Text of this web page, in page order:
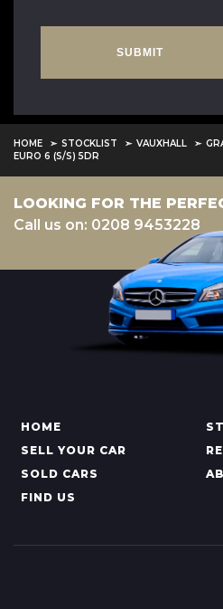
SUBMIT
HOME STOCKLIST VAUXHALL
EURO 6 (S/S) 5DR
LOOKING FOR THE
Call us on: 0208 9453228
HOME
SELL YOUR CAR
SOLD CARS
FIND US